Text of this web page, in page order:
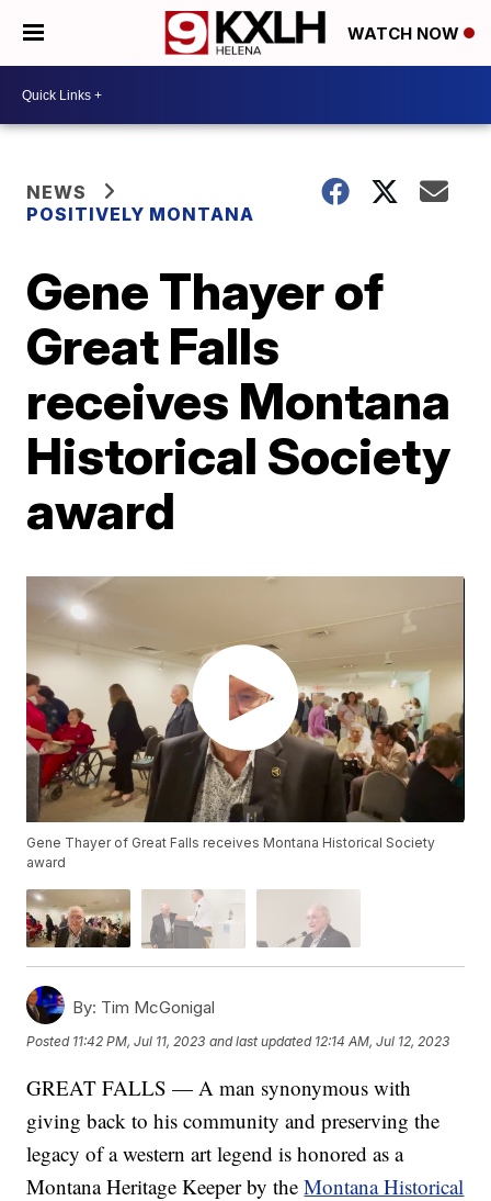
WATCH NOW
NEWS
POSITIVELY MONTANA
Gene Thayer of
Great Falls
receives Montana
Historical Society
award
Gene Thayer of Great Falls receives Montana Historical Society
award
By: Tim McGonigal
Posted 11:42 PM, Jul 11, 2023 and last updated 12:14 AM, Jul 12, 2023
GREAT FALLS — A man synonymous with
giving back to his community and preserving the
legacy of a western art legend is honored as a
Montana Heritage Keeper by theMontana Historical